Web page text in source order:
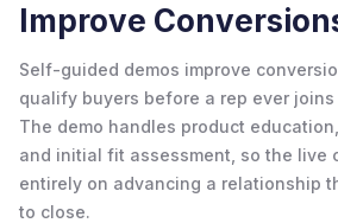
Improve
Self-guided demos improve
qualify buyers before a rep ever
The demo handles product
and initial fit assessment, so the live
entirely on advancing a relationship
to close.